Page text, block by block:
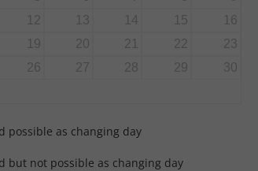
12 13 14 15
16
19 20 21 22
23
26 27 28 29
30
possible as changing day
but not possible as changing day